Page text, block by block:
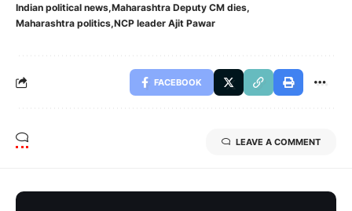
Indian political news Maharashtra Deputy CM dies
Maharashtra politics NCP leader Ajit Pawar
FACEBOOK
LEAVE A COMMENT